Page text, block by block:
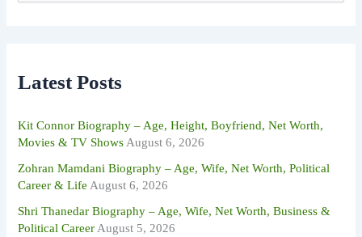
f
o
:
Latest Posts
Kit Connor Biography – Age, Height, Boyfriend, Net Worth,
Movies & TV Shows August 6, 2026
Zohran Mamdani Biography – Age, Wife, Net Worth, Political
Career & Life August 6, 2026
Shri Thanedar Biography – Age, Wife, Net Worth, Business &
Political Career August 5, 2026